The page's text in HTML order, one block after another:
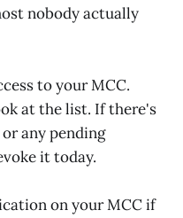
nobody actually
to your MCC.
at the list. If there's
any pending
it today.
on your MCC if